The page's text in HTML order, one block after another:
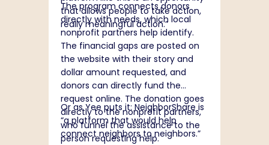
that allows people to take action,
really meaningful action.”
The program connects donors
directly with needs, which local
nonprofit partners help identify.
The financial gaps are posted on
the website with their story and
dollar amount requested, and
donors can directly fund the
request online. The donation goes
directly to the nonprofit partners,
who funnel the assistance to the
person requesting help.
Or as Yee puts it: NeighborShare is
“a platform that would help
connect neighbors to neighbors.”